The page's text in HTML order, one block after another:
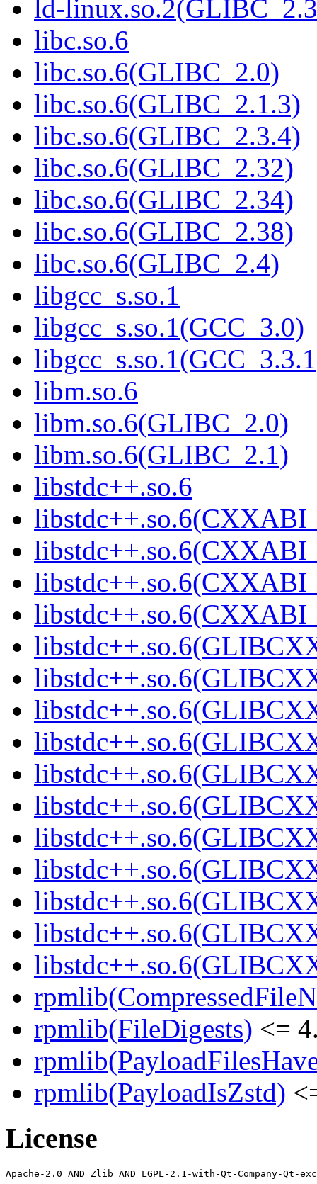
ld-
libc.so.6
libc.so.6(GLIBC_2.0)
libc.so.6(GLIBC_2.1.3)
libc.so.6(GLIBC_2.3.4)
libc.so.6(GLIBC_2.32)
libc.so.6(GLIBC_2.34)
libc.so.6(GLIBC_2.38)
libc.so.6(GLIBC_2.4)
libgcc_s.so.1
libgcc_s.so.1(GCC_3.0)
libm.so.6
libm.so.6(GLIBC_2.0)
libm.so.6(GLIBC_2.1)
libstdc++.so.6
rpmlib(FileDigests) <=
rpmlib(PayloadIsZstd)
License